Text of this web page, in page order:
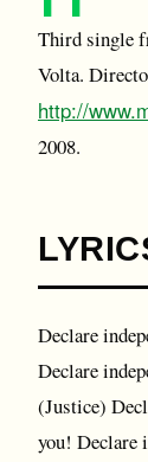
Third single
Volta.
http://
2008.
Declare
Declare
(Justice)
you! Declare